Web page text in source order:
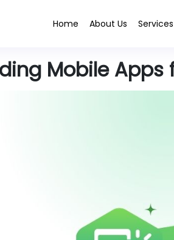
Home About Us Services
Mobile Apps